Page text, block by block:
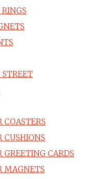
COASTERS
CUSHIONS
GREETING CARDS
MAGNETS